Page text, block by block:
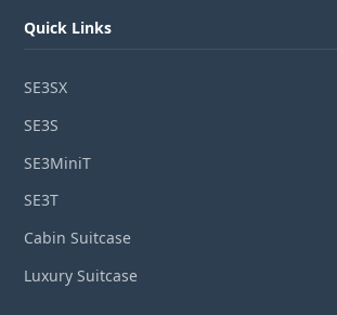
Quick Links
SE3SX
SE3S
SE3MiniT
SE3T
Cabin Suitcase
Luxury Suitcase